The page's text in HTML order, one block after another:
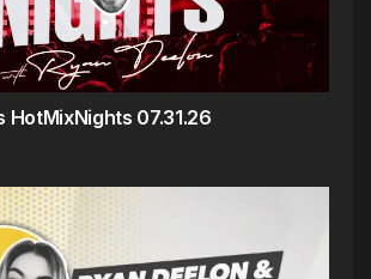
HotMixNights 07.31.26